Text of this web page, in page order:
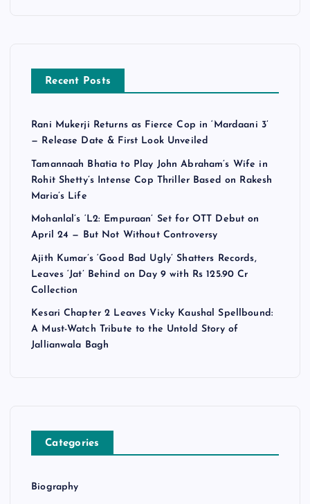
Recent Posts
Rani Mukerji Returns as Fierce Cop in ‘Mardaani 3’
— Release Date & First Look Unveiled
Tamannaah Bhatia to Play John Abraham’s Wife in
Rohit Shetty’s Intense Cop Thriller Based on Rakesh
Maria’s Life
Mohanlal’s ‘L2: Empuraan’ Set for OTT Debut on
April 24 — But Not Without Controversy
Ajith Kumar’s ‘Good Bad Ugly’ Shatters Records,
Leaves ‘Jat’ Behind on Day 9 with Rs 125.90 Cr
Collection
Kesari Chapter 2 Leaves Vicky Kaushal Spellbound:
A Must-Watch Tribute to the Untold Story of
Jallianwala Bagh
Categories
Biography